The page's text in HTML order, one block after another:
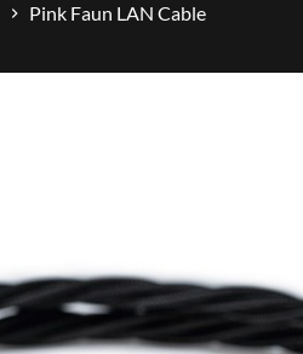
Pink Faun LAN Cable